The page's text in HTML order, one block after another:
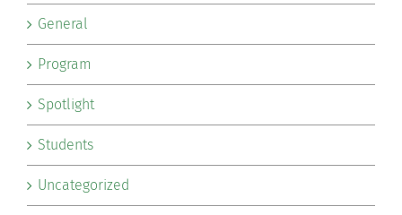
General
Program
Spotlight
Students
Uncategorized